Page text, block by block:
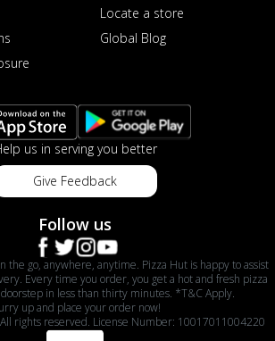
Locate a store
Global Blog
us in serving you better
Give Feedback
Follow us
the go, anywhere, anytime. Pizza Hut is happy to assist
Every time you order, you get a hot and fresh pizza
in less than thirty minutes. *T&C Apply.
up and place your order now!
rights reserved. License Number: 10017011004220